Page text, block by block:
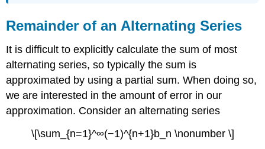
Remainder of an Alternating Series
It is difficult to explicitly calculate the sum of most
alternating series, so typically the sum is
approximated by using a partial sum. When doing so,
we are interested in the amount of error in our
approximation. Consider an alternating series
\[\sum_{n=1}^∞(−1)^{n+1}b_n \nonumber \]